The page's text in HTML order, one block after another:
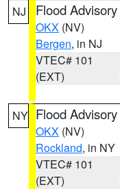
NJ Flood Advisory
OKX (NV)
Bergen, in NJ
VTEC# 101
(EXT)
NY Flood Advisory
OKX (NV)
Rockland, in NY
VTEC# 101
(EXT)